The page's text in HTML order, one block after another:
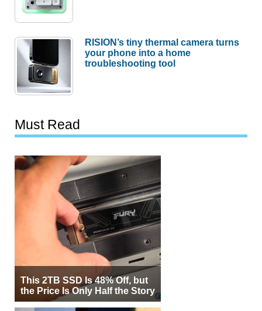
RISION’s tiny thermal camera turns
your phone into a home
troubleshooting tool
Must Read
This 2TB SSD Is 48% Off, but
the Price Is Only Half the Story